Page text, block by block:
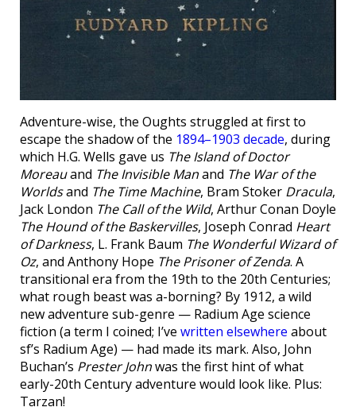
Adventure-wise, the Oughts struggled at first to
escape the shadow of the 1894–1903 decade, during
which H.G. Wells gave us The Island of Doctor
Moreauand The Invisible Manand The War of the
Worldsand The Time Machine, Bram Stoker Dracula,
Jack London The Call of the Wild, Arthur Conan Doyle
The Hound of the Baskervilles, Joseph Conrad Heart
of Darkness, L. Frank Baum The Wonderful Wizard of
Oz, and Anthony Hope The Prisoner of Zenda. A
transitional era from the 19th to the 20th Centuries;
what rough beast was a-borning? By 1912, a wild
new adventure sub-genre — Radium Age science
fiction (a term I coined; I’ve written elsewhere about
sf’s Radium Age) — had made its mark. Also, John
Buchan’s Prester Johnwas the first hint of what
early-20th Century adventure would look like. Plus:
Tarzan!